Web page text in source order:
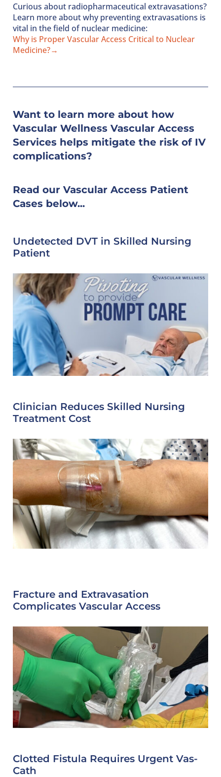
Curious about radiopharmaceutical extravasations?
Learn more about why preventing extravasations is
vital in the field of nuclear medicine:
Why is Proper Vascular Access Critical to Nuclear
Medicine?→
Want to learn more about how
Vascular Wellness Vascular Access
Services helps mitigate the risk of IV
complications?
Read our Vascular Access Patient
Cases below...
Undetected DVT in Skilled Nursing
Patient
Clinician Reduces Skilled Nursing
Treatment Cost
Fracture and Extravasation
Complicates Vascular Access
Clotted Fistula Requires Urgent Vas-
Cath